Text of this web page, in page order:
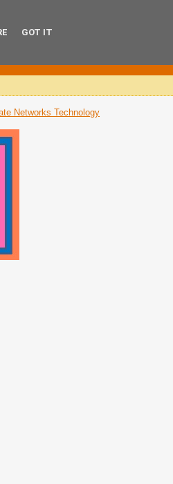
Networks Technology
GOT IT